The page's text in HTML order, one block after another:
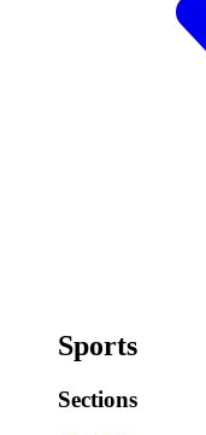
Sports
Sections